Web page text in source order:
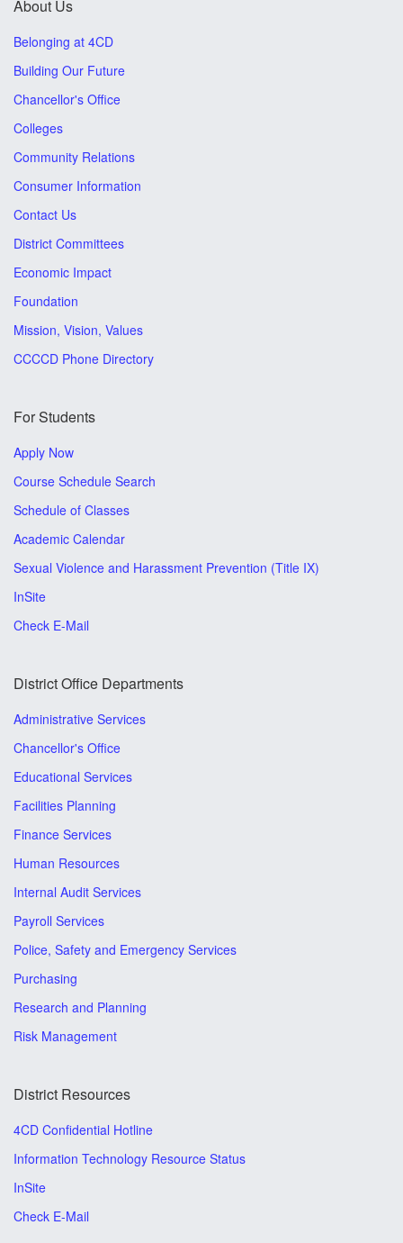
About Us
Belonging at 4CD
Building Our Future
Chancellor's Office
Colleges
Community Relations
Consumer Information
Contact Us
District Committees
Economic Impact
Foundation
Mission, Vision, Values
CCCCD Phone Directory
For Students
Apply Now
Course Schedule Search
Schedule of Classes
Academic Calendar
Sexual Violence and Harassment Prevention (Title IX)
InSite
Check E-Mail
District Office Departments
Administrative Services
Chancellor's Office
Educational Services
Facilities Planning
Finance Services
Human Resources
Internal Audit Services
Payroll Services
Police, Safety and Emergency Services
Purchasing
Research and Planning
Risk Management
District Resources
4CD Confidential Hotline
Information Technology Resource Status
InSite
Check E-Mail